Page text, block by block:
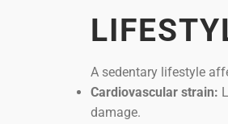
A sedentary lifestyle
Cardiovascular strain:
damage.